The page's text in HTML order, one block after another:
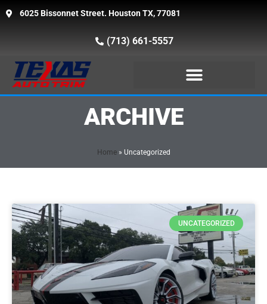
6025 Bissonnet Street. Houston TX, 77081
(713) 661-5557
ARCHIVE
Home» Uncategorized
UNCATEGORIZED